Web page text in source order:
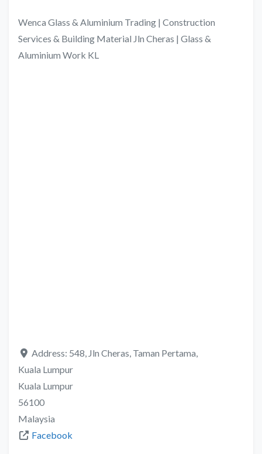
Wenca Glass & Aluminium Trading | Construction
Services & Building Material Jln Cheras | Glass &
Aluminium Work KL
Address: 548, Jln Cheras, Taman Pertama,
Kuala Lumpur
Kuala Lumpur
56100
Malaysia
Facebook